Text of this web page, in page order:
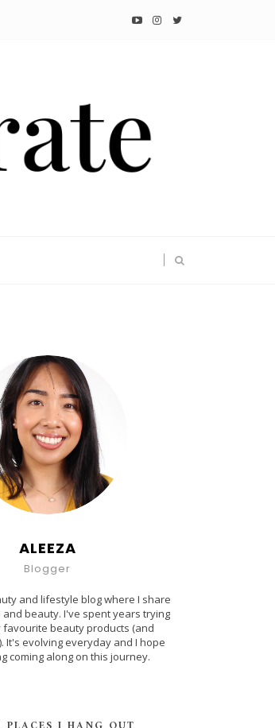
ALEEZA
Blogger
and lifestyle blog where I share
beauty. I've spent years trying
favourite beauty products (and
It's evolving everyday and I hope
coming along on this journey.